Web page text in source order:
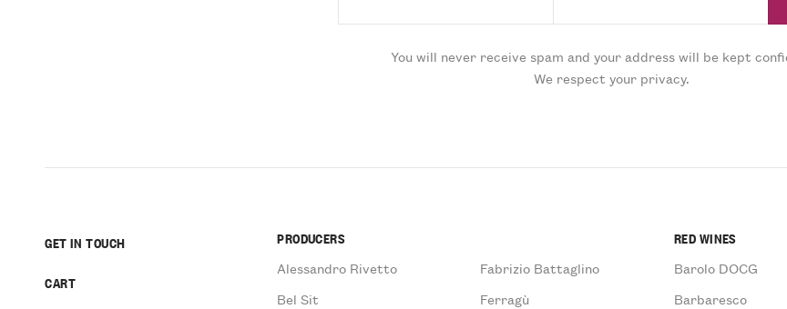
You will never receive spam and your address will be kept
We respect your privacy.
GET IN TOUCH
CART
PRODUCERS
Alessandro Rivetto
Bel Sit
Fabrizio Battaglino
Ferragù
RED WINES
Barolo DOCG
Barbaresco